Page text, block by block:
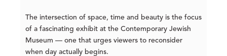
The intersection of space, time and beauty is the focus
of a fascinating exhibit at the Contemporary Jewish
Museum — one that urges viewers to reconsider
when day actually begins.